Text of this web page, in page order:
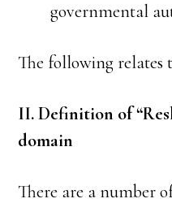
governmental
The following relates
II. Definition of
domain
There are a number